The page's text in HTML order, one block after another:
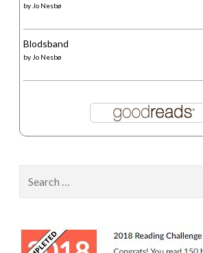
by Jo Nesbø
Blodsband
by Jo Nesbø